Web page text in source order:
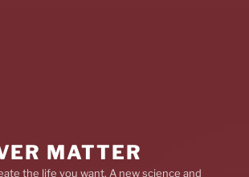
MATTER
the life you want. A new science and